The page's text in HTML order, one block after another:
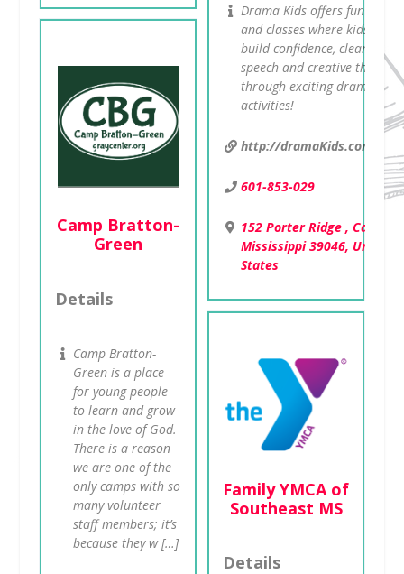
Camp Bratton-
Green
Details
Camp Bratton-
Green is a place
for young people
to learn and grow
in the love of God.
There is a reason
we are one of the
only camps with so
many volunteer
staff members; it’s
because they w […]
Drama Kids offers fun camps
and classes where kids will
build confidence, clear
speech and creative thinking
through exciting drama
activities!
http://dramaKids.com/ms1
601-853-029
152 Porter Ridge , Canton,
Mississippi 39046, United
States
Family YMCA of
Southeast MS
Details